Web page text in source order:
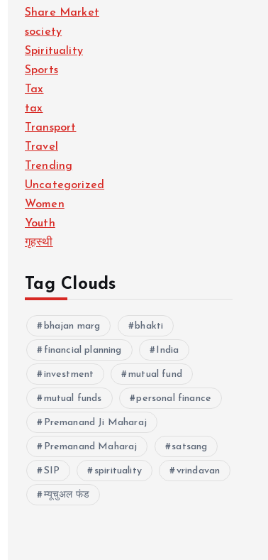
Share Market
society
Spirituality
Sports
Tax
tax
Transport
Travel
Trending
Uncategorized
Women
Youth
गृहस्थी
Tag Clouds
bhajan marg bhakti
financial planning India
investment mutual fund
mutual funds personal finance
Premanand Ji Maharaj
Premanand Maharaj satsang
SIP spirituality vrindavan
म्यूचुअल फंड